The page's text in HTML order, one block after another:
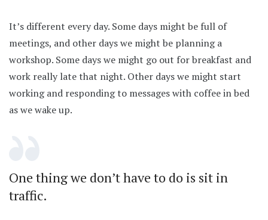
It’s different every day. Some days might be full of
meetings, and other days we might be planning a
workshop. Some days we might go out for breakfast and
work really late that night. Other days we might start
working and responding to messages with coffee in bed
as we wake up.
One thing we don’t have to do is sit in
traffic.